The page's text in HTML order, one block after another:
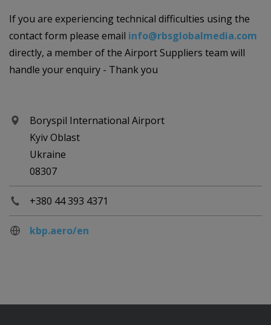
If you are experiencing technical difficulties using the
contact form please email info@rbsglobalmedia.com
directly, a member of the Airport Suppliers team will
handle your enquiry - Thank you
Boryspil International Airport
Kyiv Oblast
Ukraine
08307
+380 44 393 4371
kbp.aero/en